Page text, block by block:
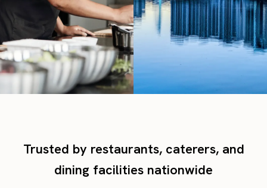
Trusted by restaurants, caterers, and
dining facilities nationwide